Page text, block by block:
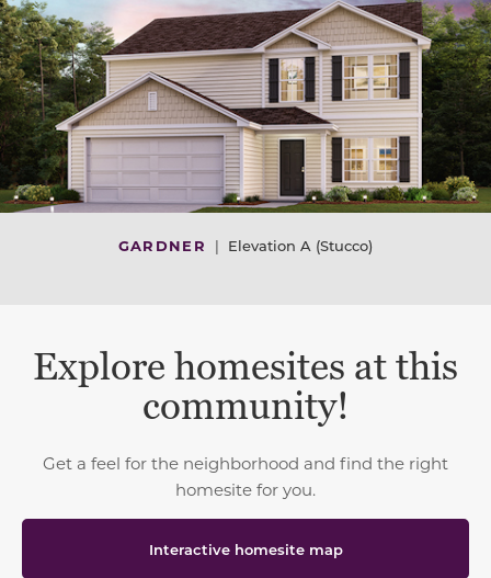
GARDNER | Elevation A (Stucco)
Explore homesites at this
community!
Get a feel for the neighborhood and find the right
homesite for you.
Interactive homesite map